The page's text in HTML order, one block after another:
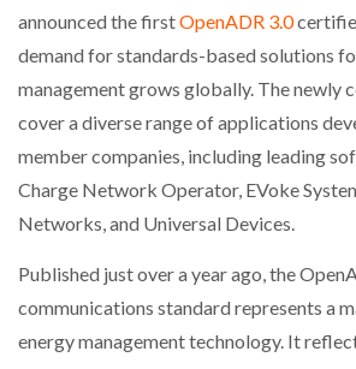
announced the firstOpenADR 3.0
demand for standards-based solutions
management grows globally. The newly
cover a diverse range of applications
member companies, including leading
Charge Network Operator, EVoke
Networks, and Universal Devices.
Published just over a year ago, the
communications standard represents a
energy management technology. It